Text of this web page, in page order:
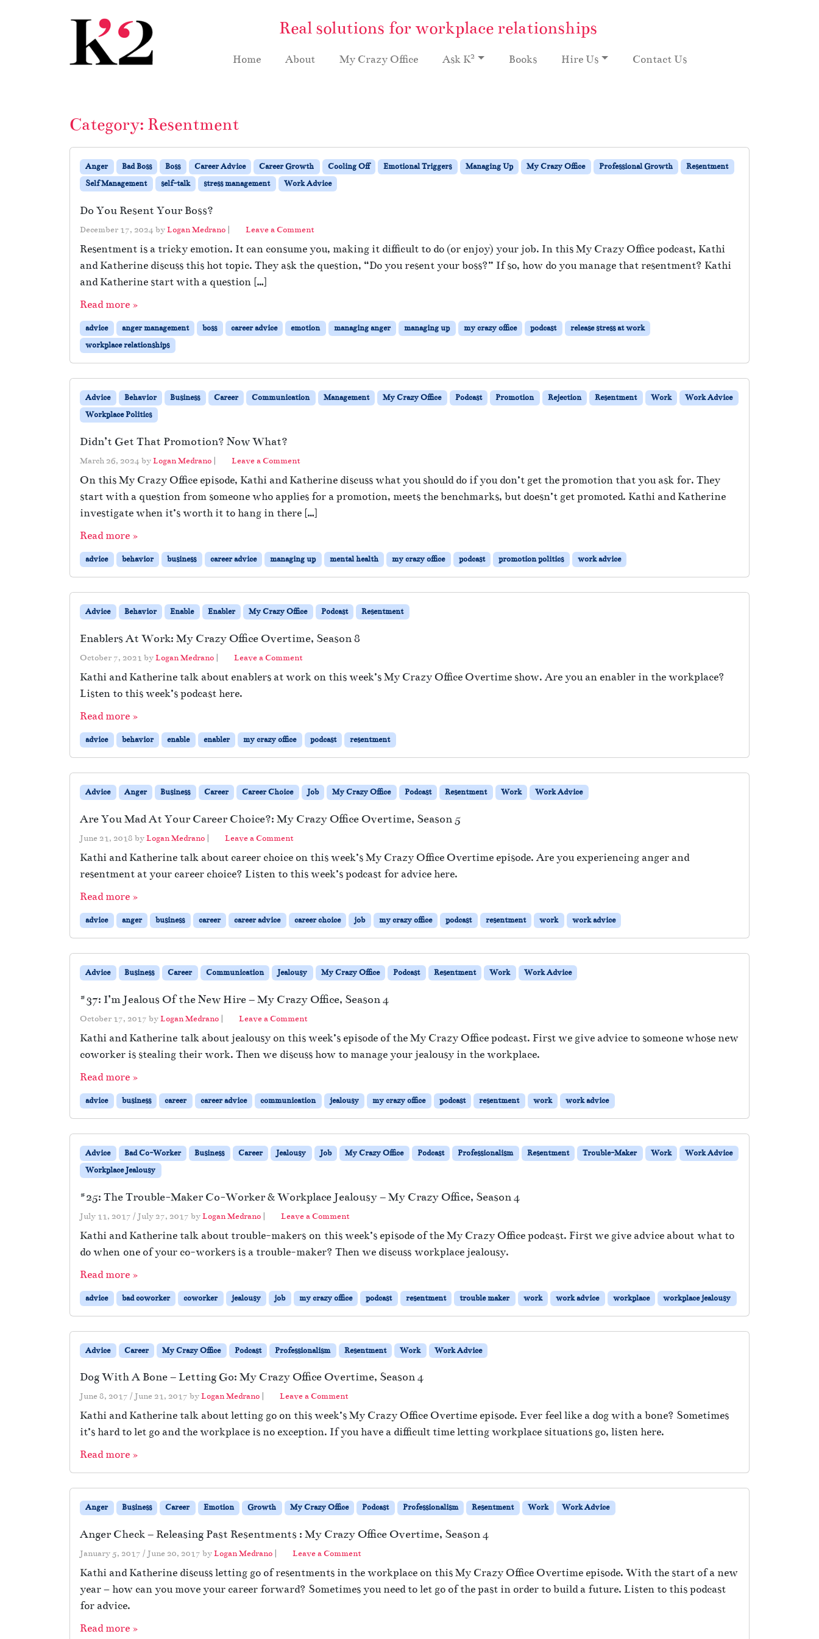
Real solutions for workplace relationships
Home About My Crazy Office Ask K2 Books Hire Us Contact Us
Category: Resentment
Anger Bad Boss Boss Career Advice Career Growth Cooling Off Emotional Triggers Managing Up My Crazy Office Professional Growth
Resentment
Self Management
self-talk stress management Work Advice
Do You Resent Your Boss?
December 17, 2024 byLogan Medrano | Leave a Comment
Resentment is a tricky emotion. It can consume you, making it difficult to do (or enjoy) your job. In this My Crazy Office podcast, Kathi
and Katherine discuss this hot topic. They ask the question, “Do you resent your boss?” If so, how do you manage that resentment? Kathi
and Katherine start with a question […]
Read more »
advice anger management boss career advice emotion managing anger managing up my crazy office podcast
release stress at work
workplace relationships
Advice Behavior Business Career Communication Management My Crazy Office Podcast Promotion Rejection Resentment Work
Work Advice
Workplace Politics
Didn’t Get That Promotion? Now What?
March 26, 2024 byLogan Medrano | Leave a Comment
On this My Crazy Office episode, Kathi and Katherine discuss what you should do if you don’t get the promotion that you ask for. They
start with a question from someone who applies for a promotion, meets the benchmarks, but doesn’t get promoted. Kathi and Katherine
investigate when it’s worth it to hang in there […]
Read more »
advice behavior business career advice managing up mental health my crazy office podcast promotion politics work advice
Advice Behavior Enable Enabler My Crazy Office Podcast Resentment
Enablers At Work: My Crazy Office Overtime, Season 8
October 7, 2021 byLogan Medrano | Leave a Comment
Kathi and Katherine talk about enablers at work on this week’s My Crazy Office Overtime show. Are you an enabler in the workplace?
Listen to this week’s podcast here.
Read more »
advice behavior enable enabler my crazy office podcast resentment
Advice Anger Business Career Career Choice Job My Crazy Office Podcast Resentment Work Work Advice
Are You Mad At Your Career Choice?: My Crazy Office Overtime, Season 5
June 21, 2018 byLogan Medrano | Leave a Comment
Kathi and Katherine talk about career choice on this week’s My Crazy Office Overtime episode. Are you experiencing anger and
resentment at your career choice? Listen to this week’s podcast for advice here.
Read more »
advice anger business career career advice career choice job my crazy office podcast resentment work work advice
Advice Business Career Communication Jealousy My Crazy Office Podcast Resentment Work Work Advice
#37: I’m Jealous Of the New Hire – My Crazy Office, Season 4
October 17, 2017 byLogan Medrano | Leave a Comment
Kathi and Katherine talk about jealousy on this week’s episode of the My Crazy Office podcast. First we give advice to someone whose new
coworker is stealing their work. Then we discuss how to manage your jealousy in the workplace.
Read more »
advice business career career advice communication jealousy my crazy office podcast resentment work work advice
Advice Bad Co-Worker Business Career Jealousy Job My Crazy Office Podcast Professionalism Resentment Trouble-Maker Work
Work Advice
Workplace Jealousy
#25: The Trouble-Maker Co-Worker & Workplace Jealousy – My Crazy Office, Season 4
July 11, 2017 / July 27, 2017 byLogan Medrano | Leave a Comment
Kathi and Katherine talk about trouble-makers on this week’s episode of the My Crazy Office podcast. First we give advice about what to
do when one of your co-workers is a trouble-maker? Then we discuss workplace jealousy.
Read more »
advice bad coworker coworker jealousy job my crazy office podcast resentment trouble maker work work advice workplace workplace jealousy
Advice Career My Crazy Office Podcast Professionalism Resentment Work Work Advice
Dog With A Bone – Letting Go: My Crazy Office Overtime, Season 4
June 8, 2017 / June 21, 2017 byLogan Medrano Leave a Comment
Kathi and Katherine talk about letting go on this week’s My Crazy Office Overtime episode. Ever feel like a dog with a bone? Sometimes
it’s hard to let go and the workplace is no exception. If you have a difficult time letting workplace situations go, listen here.
Read more »
Anger Business Career Emotion Growth My Crazy Office Podcast Professionalism Resentment Work Work Advice
Anger Check – Releasing Past Resentments : My Crazy Office Overtime, Season 4
January 5, 2017 / June 20, 2017 byLogan Medrano Leave a Comment
Kathi and Katherine discuss letting go of resentments in the workplace on this My Crazy Office Overtime episode. With the start of a new
year – how can you move your career forward? Sometimes you need to let go of the past in order to build a future. Listen to this podcast
for advice.
Read more »